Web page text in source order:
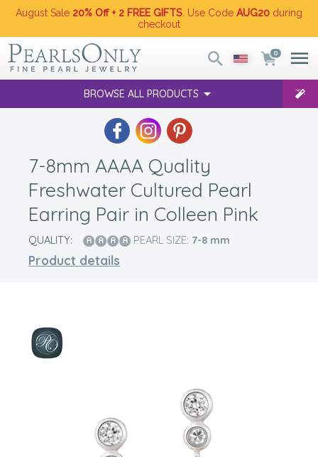
August Sale 20% Off + 2 FREE GIFTS . Use Code AUG20 during
checkout
0
BROWSE ALL PRODUCTS
7-8mm AAAA Quality
Freshwater Cultured Pearl
Earring Pair in Colleen Pink
QUALITY: PEARL SIZE: 7-8 mm
Product details